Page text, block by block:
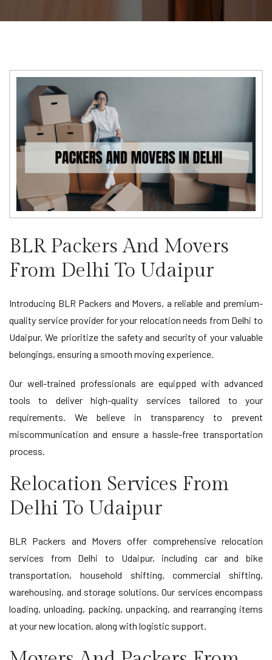
BLR Packers And Movers
From Delhi To Udaipur
Introducing BLR Packers and Movers, a reliable and premium-
quality service provider for your relocation needs from Delhi to
Udaipur. We prioritize the safety and security of your valuable
belongings, ensuring a smooth moving experience.
Our well-trained professionals are equipped with advanced
tools to deliver high-quality services tailored to your
requirements. We believe in transparency to prevent
miscommunication and ensure a hassle-free transportation
process.
Relocation Services From
Delhi To Udaipur
BLR Packers and Movers offer comprehensive relocation
services from Delhi to Udaipur, including car and bike
transportation, household shifting, commercial shifting,
warehousing, and storage solutions. Our services encompass
loading, unloading, packing, unpacking, and rearranging items
at your new location, along with logistic support.